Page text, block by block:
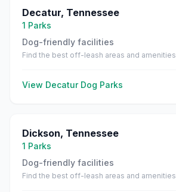
Decatur, Tennessee
1 Parks
Dog-friendly facilities
Find the best off-leash areas and amenities
View DecaturDog Parks
Dickson, Tennessee
1 Parks
Dog-friendly facilities
Find the best off-leash areas and amenities